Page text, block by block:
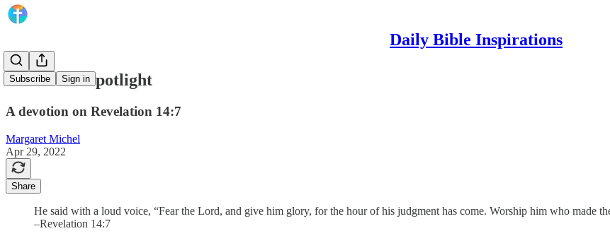
Daily Bible Inspirations
Subscribe Sign in
God in the Spotlight
A devotion on Revelation 14:7
Margaret Michel
Apr 29, 2022
Share
He said with a loud voice, “Fear the Lord, and give him glory, for the hour of his judgment has come. Worship him who made
–Revelation 14:7